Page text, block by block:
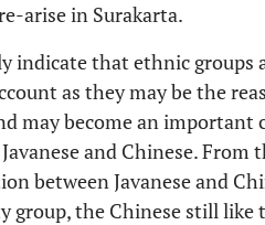
arise in Surakarta.
indicate that ethnic groups
as they may be the
may become an important
and Chinese.
between Javanese and
group, the Chinese still